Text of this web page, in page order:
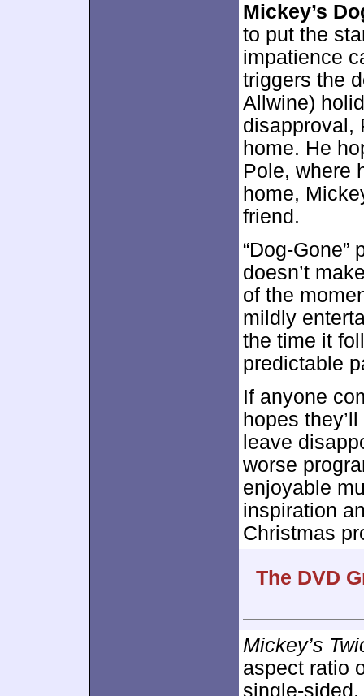
Mickey’s
to put the
impatience
triggers the
Allwine)
disapproval,
home. He
Pole, where
home,
friend.
“Dog-
doesn’t
of the
mildly
the time it
predictable
If anyone
hopes
leave
worse
enjoyable
inspiration
Christmas
The DVD
Mickey’s
aspect ratio
single-